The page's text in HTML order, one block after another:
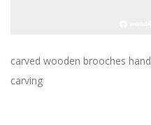
carved wooden brooches
carving